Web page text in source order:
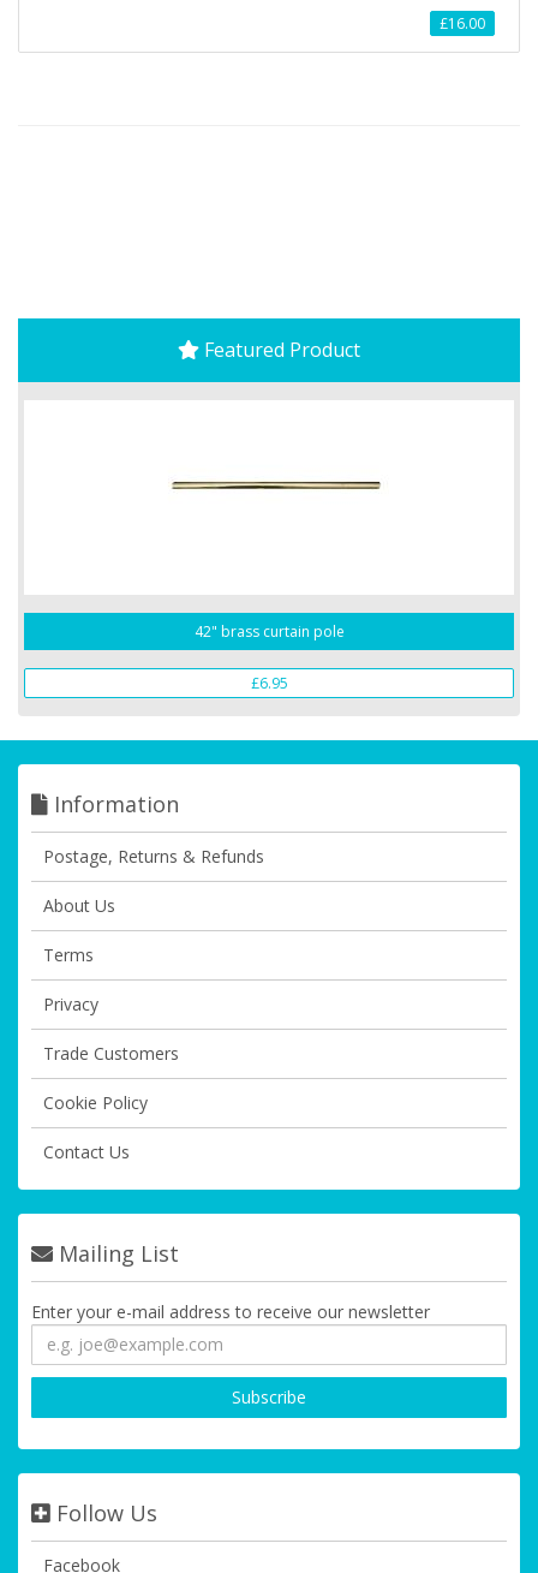
£16.00
Featured Product
42" brass curtain pole
£6.95
Information
Postage, Returns & Refunds
About Us
Terms
Privacy
Trade Customers
Cookie Policy
Contact Us
Mailing List
Enter your e-mail address to receive our newsletter
Follow Us
Facebook